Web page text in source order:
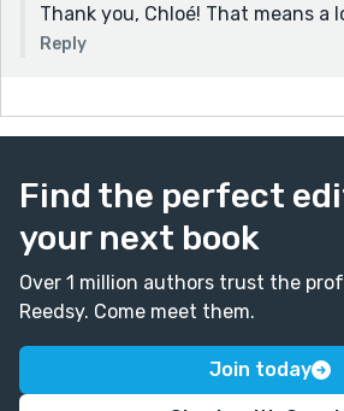
Thank you, Chloé! That means a
Reply
Find the perfect
your next book
Over 1 million authors trust the
Reedsy. Come meet them.
Join today